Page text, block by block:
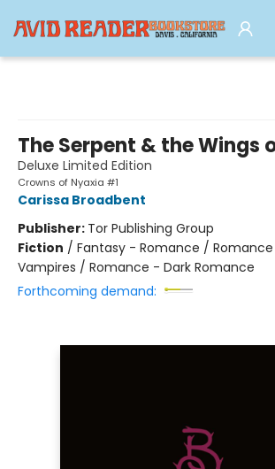
The Serpent & the Wings
Deluxe Limited Edition
Crowns of Nyaxia #1
Carissa Broadbent
Publisher: Tor Publishing Group
Fiction / Fantasy - Romance /
Vampires / Romance - Dark Romance
Forthcoming demand: